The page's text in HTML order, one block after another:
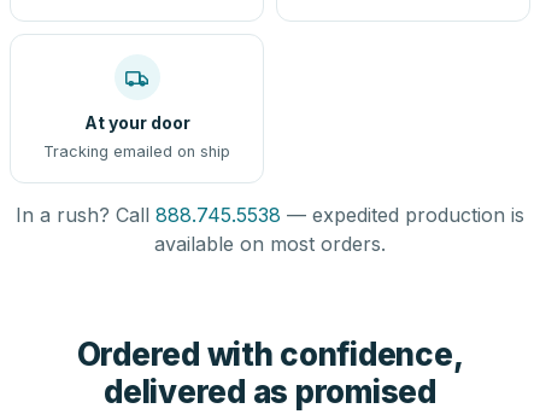
At your door
Tracking emailed on ship
In a rush? Call 888.745.5538 — expedited production is
available on most orders.
Ordered with confidence,
delivered as promised